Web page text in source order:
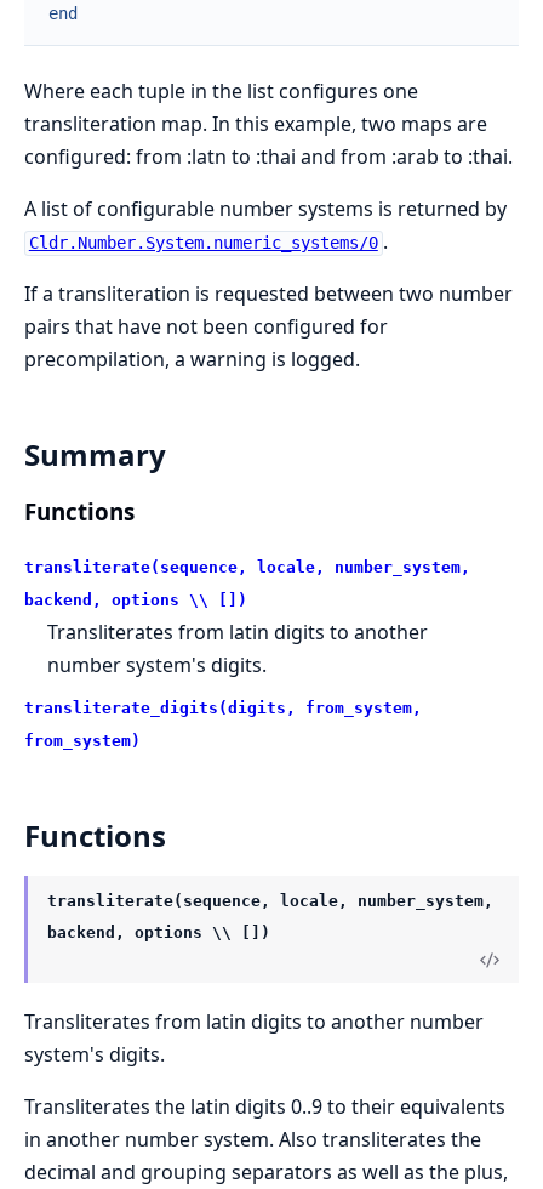
end
Where each tuple in the list configures one
transliteration map. In this example, two maps are
configured: from :latn to :thai and from :arab to :thai.
A list of configurable number systems is returned by
Cldr.Number.System.numeric_systems/0 .
If a transliteration is requested between two number
pairs that have not been configured for
precompilation, a warning is logged.
Summary
Functions
transliterate(sequence, locale, number_system,
backend, options \\ [])
Transliterates from latin digits to another
number system's digits.
transliterate_digits(digits, from_system,
from_system)
Functions
transliterate(sequence, locale, number_system,
backend, options \\ [])
Transliterates from latin digits to another number
system's digits.
Transliterates the latin digits 0..9 to their equivalents
in another number system. Also transliterates the
decimal and grouping separators as well as the plus,